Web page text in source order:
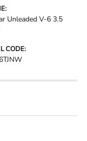
Unleaded V-6 3.5
CODE: